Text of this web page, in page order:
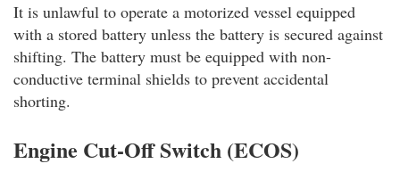
It is unlawful to operate a motorized vessel equipped
with a stored battery unless the battery is secured against
shifting. The battery must be equipped with non-
conductive terminal shields to prevent accidental
shorting.
Engine Cut-Off Switch (ECOS)